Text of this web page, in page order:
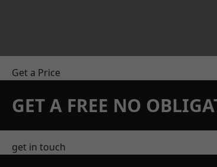
Get a Price
GET A FREE NO
get in touch